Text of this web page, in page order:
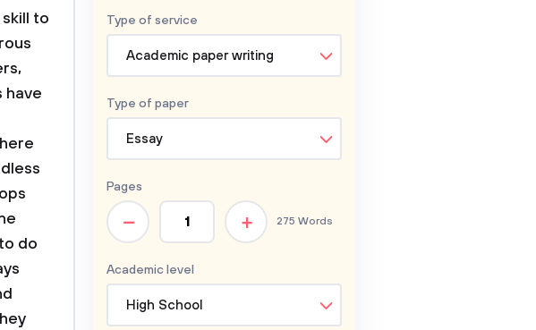
to
have
do
Type of service
Academic paper writing
Type of paper
Essay
Academic level
High School
Pages
+
– 275 Words